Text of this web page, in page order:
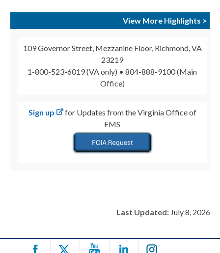
View More Highlights >
109 Governor Street, Mezzanine Floor, Richmond, VA
23219
1-800-523-6019 (VA only) • 804-888-9100 (Main
Office)
Sign up
for Updates from the Virginia Office of
EMS
Last Updated: July 8, 2026